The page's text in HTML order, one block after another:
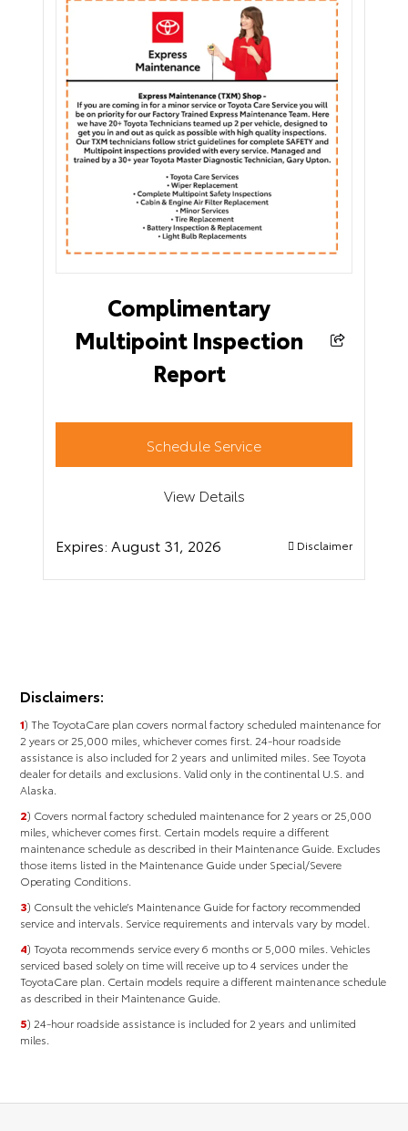
Complimentary
Multipoint Inspection
Report
Schedule Service
View Details
Expires: August 31, 2026 Disclaimer
Disclaimers:
1) The ToyotaCare plan covers normal factory scheduled maintenance for
2 years or 25,000 miles, whichever comes first. 24-hour roadside
assistance is also included for 2 years and unlimited miles. See Toyota
dealer for details and exclusions. Valid only in the continental U.S. and
Alaska.
2) Covers normal factory scheduled maintenance for 2 years or 25,000
miles, whichever comes ﬁrst. Certain models require a different
maintenance schedule as described in their Maintenance Guide. Excludes
those items listed in the Maintenance Guide under Special/Severe
Operating Conditions.
3) Consult the vehicle’s Maintenance Guide for factory recommended
service and intervals. Service requirements and intervals vary by model.
4) Toyota recommends service every 6 months or 5,000 miles. Vehicles
serviced based solely on time will receive up to 4 services under the
ToyotaCare plan. Certain models require a different maintenance schedule
as described in their Maintenance Guide.
5) 24-hour roadside assistance is included for 2 years and unlimited
miles.